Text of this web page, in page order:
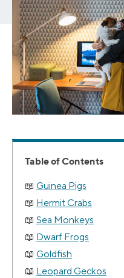
Table of Contents
Guinea Pigs
Hermit Crabs
Sea Monkeys
Dwarf Frogs
Goldfish
Leopard Geckos